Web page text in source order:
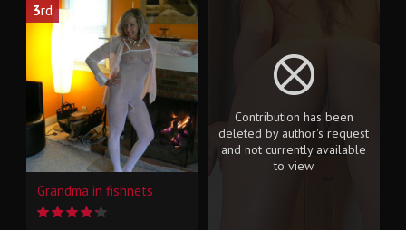
3rd
Grandma in fishnets
Contribution has been
deleted by author's request
and not currently available
to view